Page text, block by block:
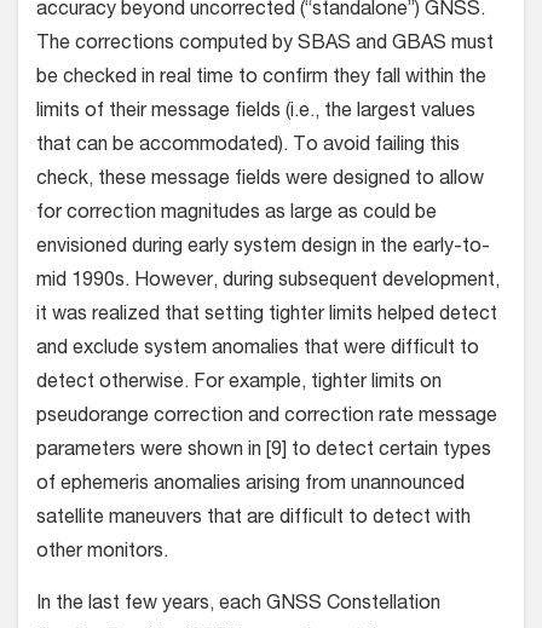
accuracy beyond uncorrected (“standalone”) GNSS.
The corrections computed by SBAS and GBAS must
be checked in real time to confirm they fall within the
limits of their message fields (i.e., the largest values
that can be accommodated). To avoid failing this
check, these message fields were designed to allow
for correction magnitudes as large as could be
envisioned during early system design in the early-to-
mid 1990s. However, during subsequent development,
it was realized that setting tighter limits helped detect
and exclude system anomalies that were difficult to
detect otherwise. For example, tighter limits on
pseudorange correction and correction rate message
parameters were shown in [9] to detect certain types
of ephemeris anomalies arising from unannounced
satellite maneuvers that are difficult to detect with
other monitors.
In the last few years, each GNSS Constellation